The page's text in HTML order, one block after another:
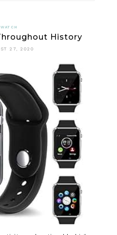
WATCH
History
27, 2020